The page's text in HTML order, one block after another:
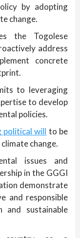
by adopting
change.
the Togolese
address
concrete
to leveraging
to develop
policies.
political will to be
change.
issues and
in the GGGI
demonstrate
and responsible
and sustainable